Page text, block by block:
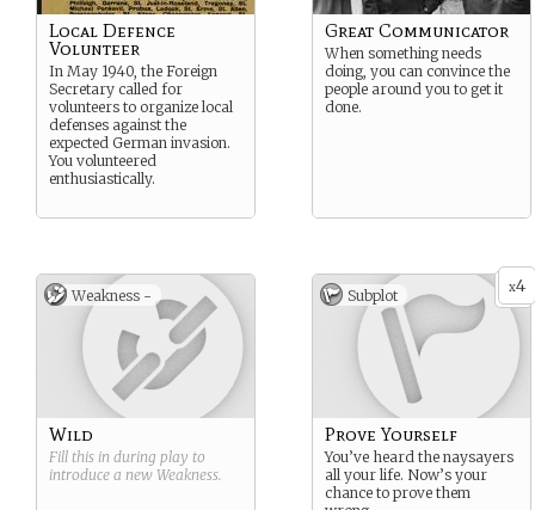
Local Defence
Volunteer
In May 1940, the Foreign
Secretary called for
volunteers to organize local
defenses against the
expected German invasion.
You volunteered
enthusiastically.
Great Communicator
When something needs
doing, you can convince the
people around you to get it
done.
Weakness -
Wild
Fill this in during play to
introduce a new Weakness.
x4
Subplot
Prove Yourself
You’ve heard the naysayers
all your life. Now’s your
chance to prove them